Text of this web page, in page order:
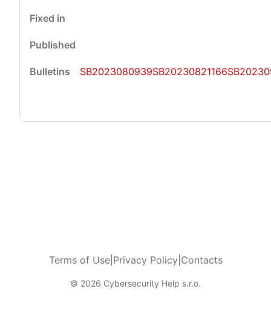
SB2023080939SB20230821166
Terms of Use| Privacy Policy Contacts
© 2026 Cybersecurity Help s.r.o.